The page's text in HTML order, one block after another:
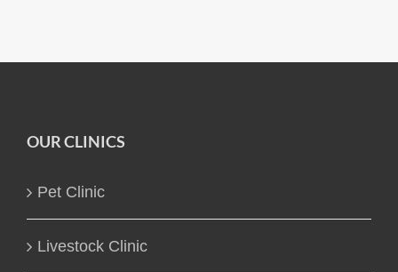
OUR CLINICS
Pet Clinic
Livestock Clinic